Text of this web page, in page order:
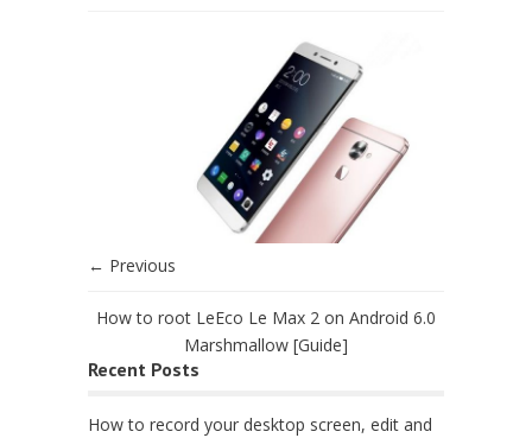
← Previous
How to root LeEco Le Max 2 on Android 6.0
Marshmallow [Guide]
Recent Posts
How to record your desktop screen, edit and